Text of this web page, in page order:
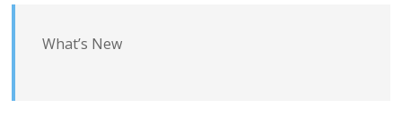
What’s New